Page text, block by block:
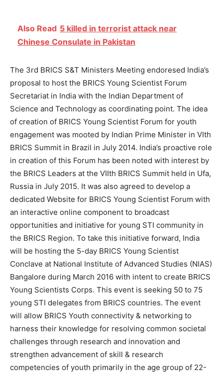
Also Read 5 killed in terrorist attack near
Chinese Consulate in Pakistan
The 3rd BRICS S&T Ministers Meeting endoresed India’s
proposal to host the BRICS Young Scientist Forum
Secretariat in India with the Indian Department of
Science and Technology as coordinating point. The idea
of creation of BRICS Young Scientist Forum for youth
engagement was mooted by Indian Prime Minister in VIth
BRICS Summit in Brazil in July 2014. India’s proactive role
in creation of this Forum has been noted with interest by
the BRICS Leaders at the VIIth BRICS Summit held in Ufa,
Russia in July 2015. It was also agreed to develop a
dedicated Website for BRICS Young Scientist Forum with
an interactive online component to broadcast
opportunities and initiative for young STI community in
the BRICS Region. To take this initiative forward, India
will be hosting the 5-day BRICS Young Scientist
Conclave at National Institute of Advanced Studies (NIAS)
Bangalore during March 2016 with intent to create BRICS
Young Scientists Corps. This event is seeking 50 to 75
young STI delegates from BRICS countries. The event
will allow BRICS Youth connectivity & networking to
harness their knowledge for resolving common societal
challenges through research and innovation and
strengthen advancement of skill & research
competencies of youth primarily in the age group of 22-